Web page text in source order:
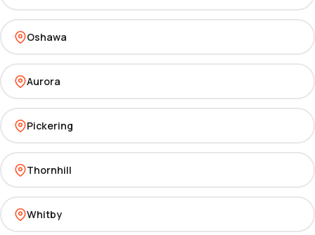
Oshawa
Aurora
Pickering
Thornhill
Whitby